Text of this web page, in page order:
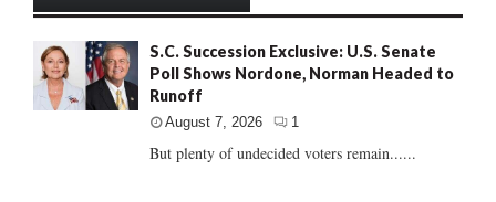
S.C. Succession Exclusive: U.S. Senate
Poll Shows Nordone, Norman Headed to
Runoff
August 7, 2026 1
But plenty of undecided voters remain......